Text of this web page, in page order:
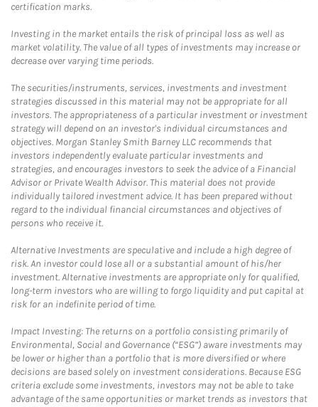
certification marks.
Investing in the market entails the risk of principal loss as well as
market volatility. The value of all types of investments may increase or
decrease over varying time periods.
The securities/instruments, services, investments and investment
strategies discussed in this material may not be appropriate for all
investors. The appropriateness of a particular investment or investment
strategy will depend on an investor's individual circumstances and
objectives. Morgan Stanley Smith Barney LLC recommends that
investors independently evaluate particular investments and
strategies, and encourages investors to seek the advice of a Financial
Advisor or Private Wealth Advisor. This material does not provide
individually tailored investment advice. It has been prepared without
regard to the individual financial circumstances and objectives of
persons who receive it.
Alternative Investments are speculative and include a high degree of
risk. An investor could lose all or a substantial amount of his/her
investment. Alternative investments are appropriate only for qualified,
long-term investors who are willing to forgo liquidity and put capital at
risk for an indefinite period of time.
Impact Investing: The returns on a portfolio consisting primarily of
Environmental, Social and Governance (“ESG”) aware investments may
be lower or higher than a portfolio that is more diversified or where
decisions are based solely on investment considerations. Because ESG
criteria exclude some investments, investors may not be able to take
advantage of the same opportunities or market trends as investors that